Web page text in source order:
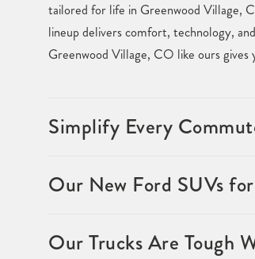
tailored for life in Greenwood Village,
lineup delivers comfort, technology,
Greenwood Village, CO like ours
Simplify Every
Our New Ford SUVs
Our Trucks Are Tough